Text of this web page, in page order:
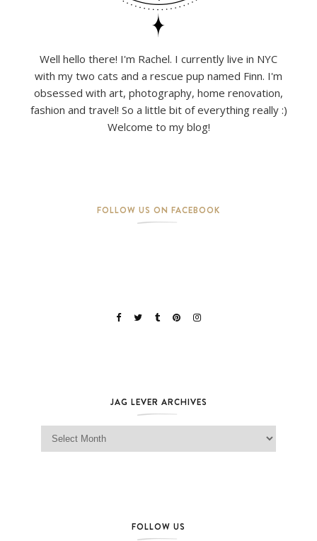
Well hello there! I'm Rachel. I currently live in NYC
with my two cats and a rescue pup named Finn. I'm
obsessed with art, photography, home renovation,
fashion and travel! So a little bit of everything really :)
Welcome to my blog!
FOLLOW US ON FACEBOOK
JAG LEVER ARCHIVES
Jag Lever Archives
FOLLOW US